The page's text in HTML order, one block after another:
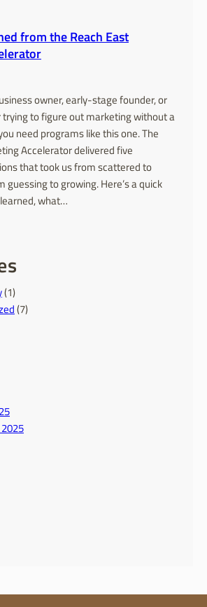
from the Reach East
owner, early-stage founder, or
to figure out marketing without a
need programs like this one. The
Accelerator delivered five
that took us from scattered to
guessing to growing. Here’s a quick
what…
(1)
(7)